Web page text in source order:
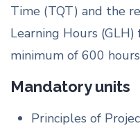
Time (TQT) and the
Learning Hours
minimum of 600
Mandatory units
Principles of